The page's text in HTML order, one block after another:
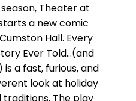
Theater at
a new comic
Hall. Every
Ever Told…(and
a fast, furious, and
look at holiday
traditions. The play